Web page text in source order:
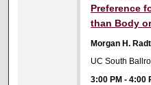
Preference
than Body
Morgan H.
UC South
3:00 PM -4:00